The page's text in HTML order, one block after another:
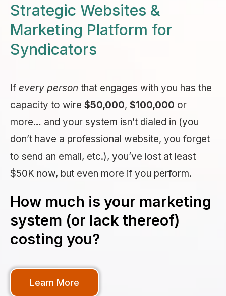
Strategic Websites &
Marketing Platform for
Syndicators
If every person that engages with you has the
capacity to wire $50,000, $100,000 or
more… and your system isn’t dialed in (you
don’t have a professional website, you forget
to send an email, etc.), you’ve lost at least
$50K now, but even more if you perform.
How much is your marketing
system (or lack thereof)
costing you?
Learn More